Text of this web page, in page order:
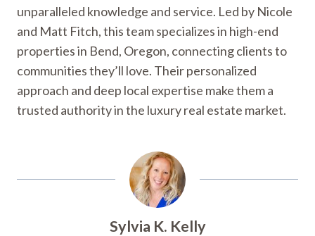
unparalleled knowledge and service. Led by Nicole
and Matt Fitch, this team specializes in high-end
properties in Bend, Oregon, connecting clients to
communities they’ll love. Their personalized
approach and deep local expertise make them a
trusted authority in the luxury real estate market.
Sylvia K. Kelly